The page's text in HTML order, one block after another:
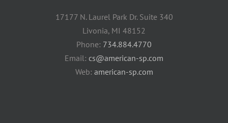
17177 N. Laurel Park Dr. Suite 340
Livonia, MI 48152
Phone: 734.884.4770
Email: cs@american-sp.com
Web: american-sp.com